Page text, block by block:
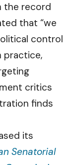
the record
that “we
control
practice,
critics
finds
its
Senatorial